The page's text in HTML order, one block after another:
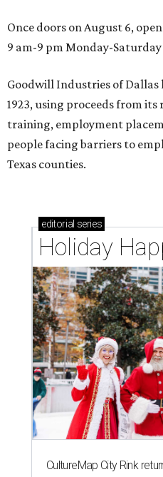
Once doors on August 6,
9 am-9 pm Monday-Saturday
Goodwill Industries of Dallas
1923, using proceeds from
training, employment
people facing barriers to
Texas counties.
editorial series
Holiday
CultureMap City Rink